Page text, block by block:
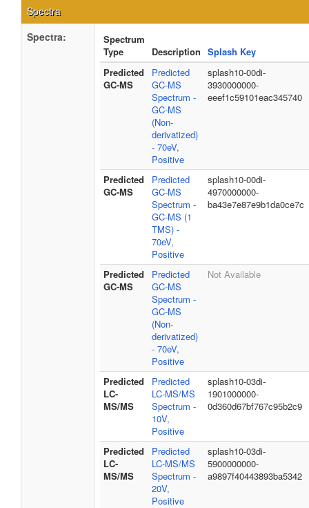
Spectra
Spectra:
Spectrum
Type
Description Splash Key
Predicted
GC-MS
Predicted
GC-MS
Spectrum -
GC-MS
(Non-
derivatized)
- 70eV,
Positive
splash10-00di-
3930000000-
eeef1c59101eac345740
Predicted
GC-MS
Predicted
GC-MS
Spectrum -
GC-MS (1
TMS) -
70eV,
Positive
splash10-00di-
4970000000-
ba43e7e87e9b1da0ce7c
Predicted
GC-MS
Predicted
GC-MS
Spectrum -
GC-MS
(Non-
derivatized)
- 70eV,
Positive
Not Available
Predicted
LC-
MS/MS
Predicted
LC-MS/MS
Spectrum -
10V,
Positive
splash10-03di-
1901000000-
0d360d67bf767c95b2c9
Predicted
LC-
MS/MS
Predicted
LC-MS/MS
Spectrum -
20V,
Positive
splash10-03di-
5900000000-
a9897f40443893ba5342